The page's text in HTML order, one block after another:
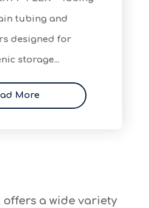
tubing and
designed for
storage...
More
a wide variety